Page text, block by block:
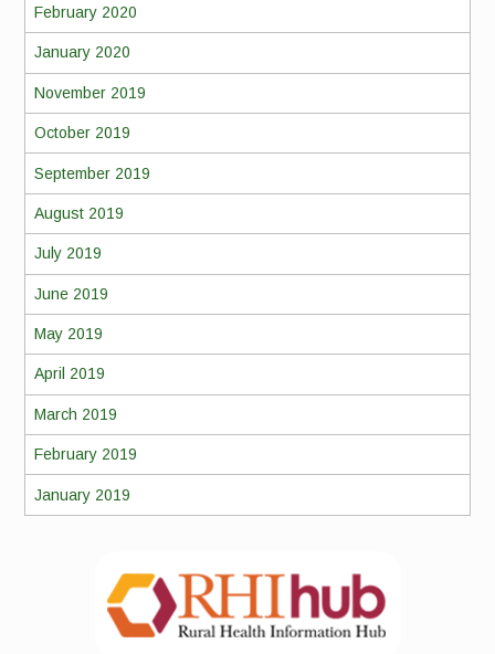
February 2020
January 2020
November 2019
October 2019
September 2019
August 2019
July 2019
June 2019
May 2019
April 2019
March 2019
February 2019
January 2019